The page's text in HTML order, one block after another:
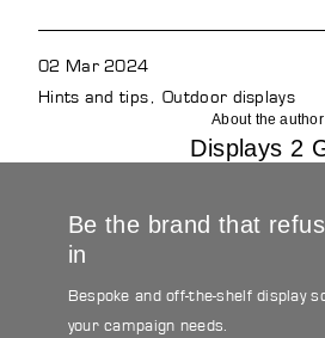
02 Mar 2024
Hints and tips
Outdoor displays
About the author
Displays 2
Be the brand that
in
Bespoke and off-the-shelf display
your campaign needs.